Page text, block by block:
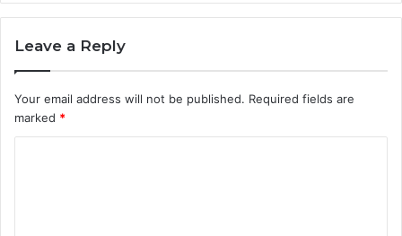
Leave a Reply
Your email address will not be published. Required fields are
marked *